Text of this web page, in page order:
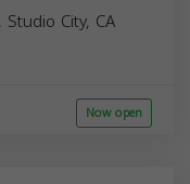
City, CA
Now open